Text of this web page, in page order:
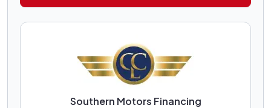
Southern Motors Financing